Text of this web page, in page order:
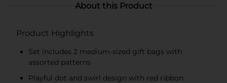
About this Product
Product Highlights
Set includes 2 medium-sized gift bags with
assorted patterns
Playful dot and swirl design with red ribbon